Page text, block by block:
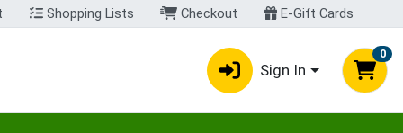
Shopping Lists Checkout E-Gift Cards
Sign In
0
menu